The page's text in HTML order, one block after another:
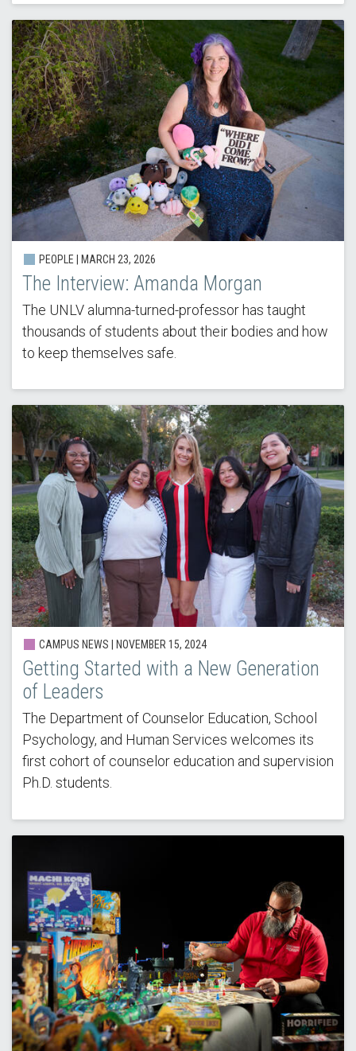
PEOPLE | MARCH 23, 2026
The Interview: Amanda Morgan
The UNLV alumna-turned-professor has taught
thousands of students about their bodies and how
to keep themselves safe.
CAMPUS NEWS | NOVEMBER 15, 2024
Getting Started with a New Generation
of Leaders
The Department of Counselor Education, School
Psychology, and Human Services welcomes its
first cohort of counselor education and supervision
Ph.D. students.